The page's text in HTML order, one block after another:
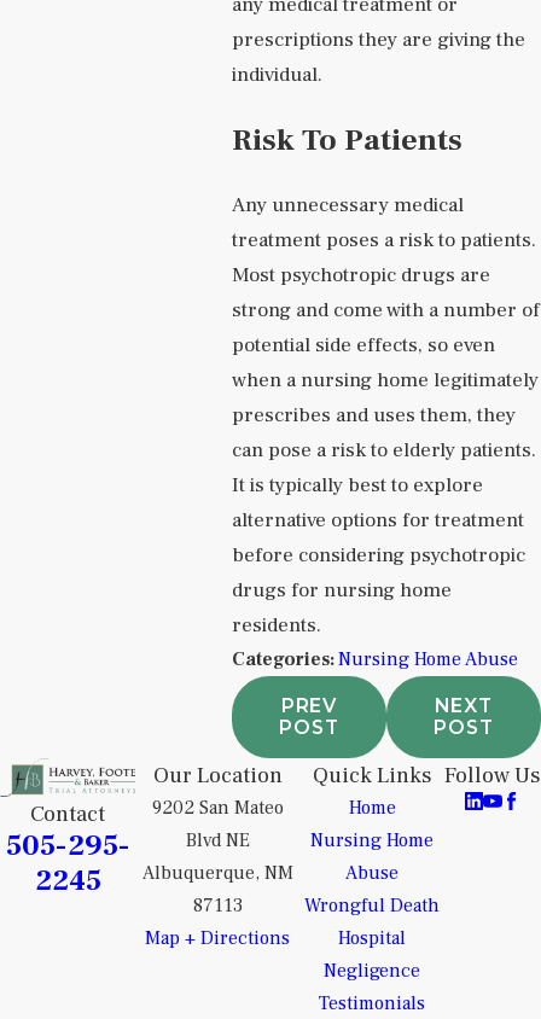
prescriptions they are giving the
individual.
Risk To Patients
Any unnecessary medical
treatment poses a risk to patients.
Most psychotropic drugs are
strong and come with a number of
potential side effects, so even
when a nursing home legitimately
prescribes and uses them, they
can pose a risk to elderly patients.
It is typically best to explore
alternative options for treatment
before considering psychotropic
drugs for nursing home
residents.
Categories:Nursing Home Abuse
PREV
POST
NEXT
POST
Contact
505-295-
2245
Our Location
9202 San Mateo
Blvd NE
Albuquerque, NM
87113
Map + Directions
Quick Links
Home
Nursing Home
Abuse
Wrongful Death
Hospital
Negligence
Testimonials
Follow Us